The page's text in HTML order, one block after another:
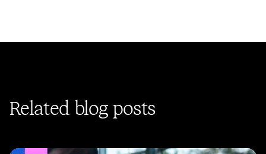
Related blog posts